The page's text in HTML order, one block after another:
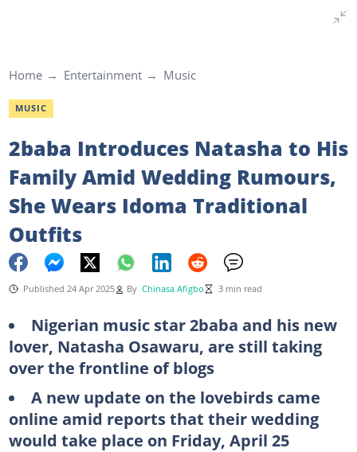
Home Entertainment Music
MUSIC
2baba Introduces Natasha to His
Family Amid Wedding Rumours,
She Wears Idoma Traditional
Outfits
Published 24 Apr 2025 By Chinasa Afigbo 3 min read
Nigerian music star 2baba and his new
lover, Natasha Osawaru, are still taking
over the frontline of blogs
A new update on the lovebirds came
online amid reports that their wedding
would take place on Friday, April 25